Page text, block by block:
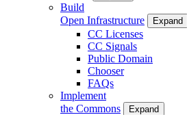
Build
Open Infrastructure
Expand
CC Licenses
CC Signals
Public Domain
Chooser
FAQs
Implement
the Commons
Expand